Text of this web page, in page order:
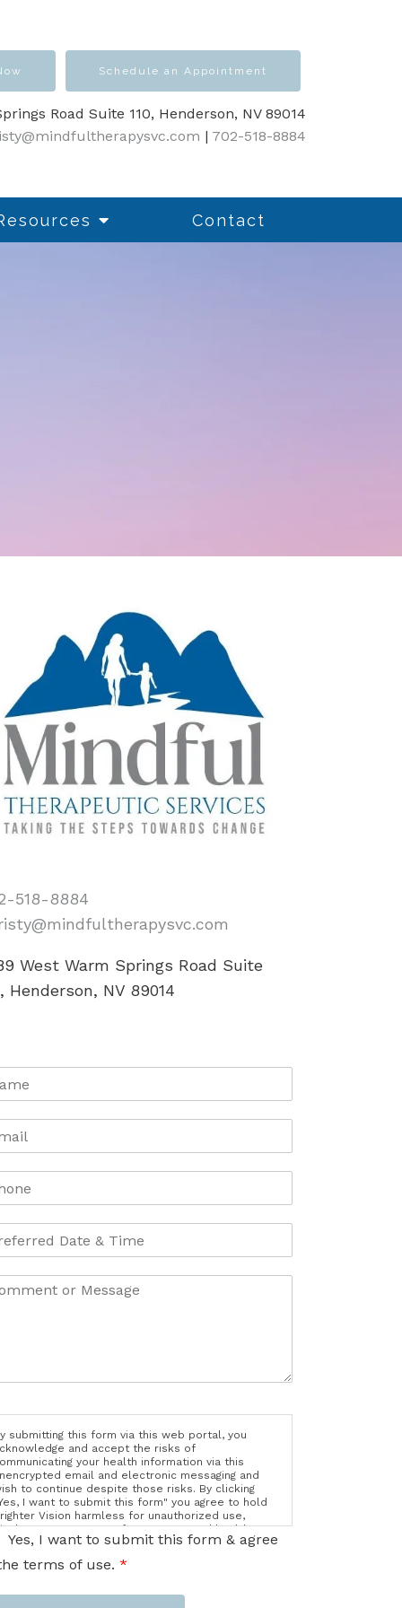
Contact
Schedule an Appointment
Road Suite 110, Henderson, NV 89014
| 702-518-8884
518-8884
West Warm Springs Road Suite
Henderson, NV 89014
submitting this form via this web portal, you
and accept the risks of
your health information via this
email and electronic messaging and
to continue despite those risks. By clicking
I want to submit this form" you agree to hold
Vision harmless for unauthorized use,
or access of your protected health
sent via this electronic means.
Yes, I want to submit this form & agree
terms of use. *